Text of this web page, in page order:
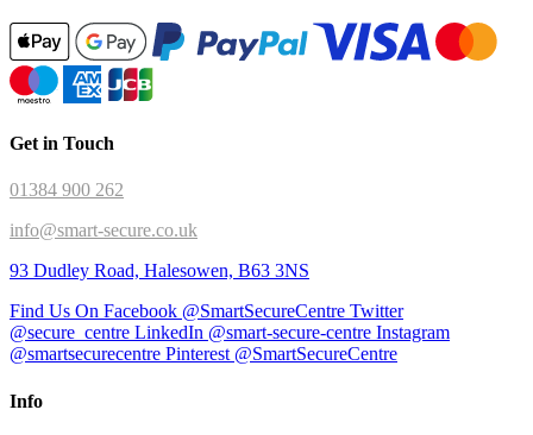
Get in Touch
01384 900 262
info@smart-secure.co.uk
93 Dudley Road, Halesowen, B63 3NS
Find Us On Facebook @SmartSecureCentre Twitter
@secure_centre LinkedIn @smart-secure-centre Instagram
@smartsecurecentre Pinterest @SmartSecureCentre
Info